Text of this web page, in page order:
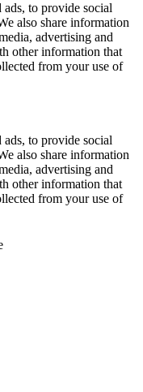
ads, to provide social
also share information
advertising and
other information that
from your use of
ads, to provide social
also share information
advertising and
other information that
from your use of